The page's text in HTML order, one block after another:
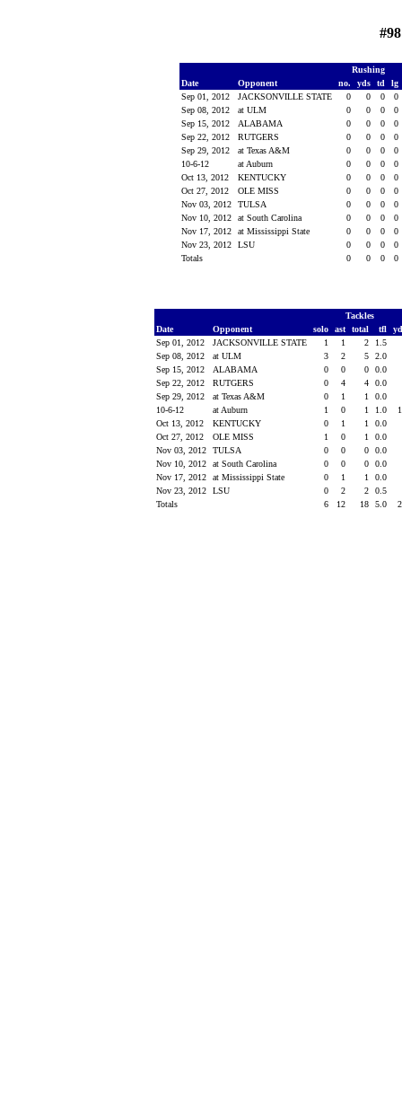
Rushing
Date
Opponent no. yds td
lg
Sep 01, 2012
JACKSONVILLE STATE 0 0 0
0
Sep 08, 2012
at ULM 0 0 0
0
Sep 15, 2012
ALABAMA 0 0 0
0
Sep 22, 2012
RUTGERS 0 0 0
0
Sep 29, 2012
at Texas A&M 0 0 0
0
10-6-12
at Auburn 0 0 0
0
Oct 13, 2012
KENTUCKY 0 0 0
0
Oct 27, 2012
OLE MISS 0 0 0
0
Nov 03, 2012
TULSA 0 0 0
0
Nov 10, 2012
at South Carolina 0 0 0
0
Nov 17, 2012
at Mississippi State 0 0 0
0
Nov 23, 2012
LSU 0 0 0
0
Totals
0 0 0 0
Tackles
Date
Opponent solo ast total tfl
Sep 01, 2012
JACKSONVILLE STATE 1 1 2 1.5
Sep 08, 2012
at ULM 3 2 5 2.0
Sep 15, 2012
ALABAMA 0 0 0 0.0
Sep 22, 2012
RUTGERS 0 4 4 0.0
Sep 29, 2012
at Texas A&M 0 1 1 0.0
10-6-12
at Auburn 1 0 1 1.0
Oct 13, 2012
KENTUCKY 0 1 1 0.0
Oct 27, 2012
OLE MISS 1 0 1 0.0
Nov 03, 2012
TULSA 0 0 0 0.0
Nov 10, 2012
at South Carolina 0 0 0 0.0
Nov 17, 2012
at Mississippi State 0 1 1 0.0
Nov 23, 2012
LSU 0 2 2 0.5
Totals
6 12 18 5.0